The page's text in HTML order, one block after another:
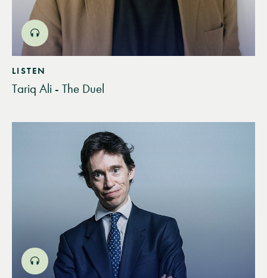
LISTEN
Tariq Ali - The Duel